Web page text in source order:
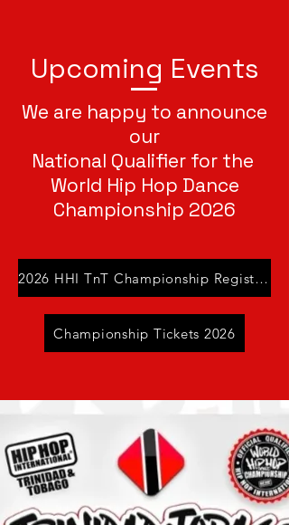
Upcoming Events
We are happy to announce
our
National Qualifier for the
World Hip Hop Dance
Championship 2026
2026 HHI TnT Championship Registration
Championship Tickets 2026